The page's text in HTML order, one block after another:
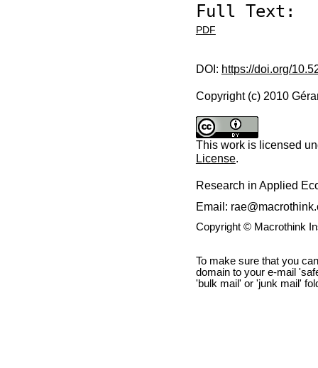
Full Text:
PDF
DOI: https://doi.org/
Copyright (c) 2010
This work is licensed
License.
Research in Applied
Email:
Copyright © Macrothink
To make sure that you
domain to your e-mail
'bulk mail' or 'junk mail'